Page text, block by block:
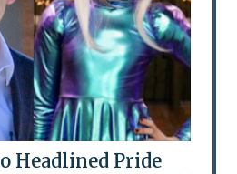
Headlined Pride